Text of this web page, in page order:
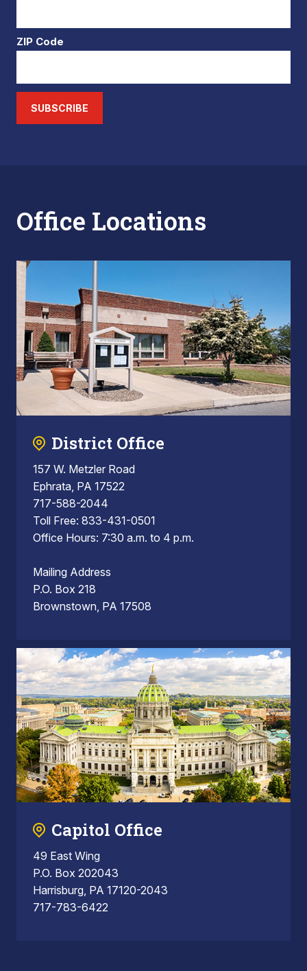
ZIP Code
SUBSCRIBE
Office Locations
District Office
157 W. Metzler Road
Ephrata, PA 17522
717-588-2044
Toll Free: 833-431-0501
Office Hours: 7:30 a.m. to 4 p.m.
Mailing Address
P.O. Box 218
Brownstown, PA 17508
Capitol Office
49 East Wing
P.O. Box 202043
Harrisburg, PA 17120-2043
717-783-6422